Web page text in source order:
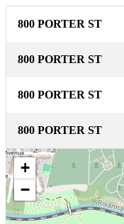
800 PORTER ST
800 PORTER ST
800 PORTER ST
800 PORTER ST
+
−